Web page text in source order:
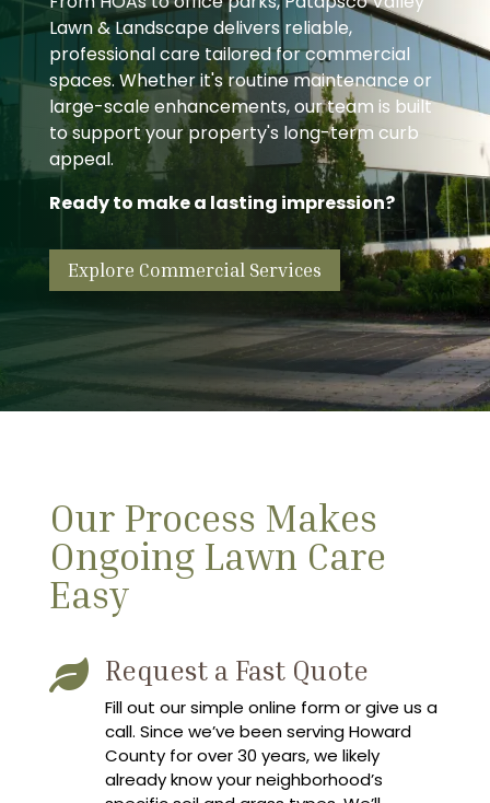
Lawn & Landscape delivers reliable,
professional care tailored for commercial
spaces. Whether it's routine maintenance or
large-scale enhancements, our team is built
to support your property's long-term curb
appeal.
Ready to make a lasting impression?
Explore Commercial Services
Our Process Makes
Ongoing Lawn Care
Easy
 Request a Fast Quote
Fill out our simple online form or give us a
call. Since we’ve been serving Howard
County for over 30 years, we likely
already know your neighborhood’s